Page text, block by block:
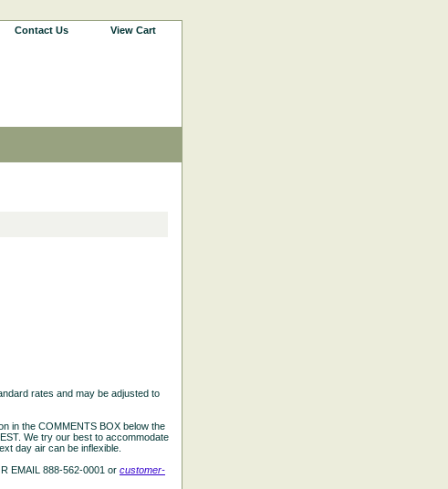
Contact Us View Cart
rates and may be adjusted to
in the COMMENTS BOX below the
We try our best to accommodate
day air can be inflexible.
EMAIL 888-562-0001 or customer-